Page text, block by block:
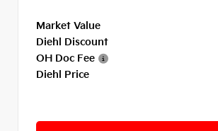
Market Value
Diehl Discount
OH Doc Fee
Diehl Price